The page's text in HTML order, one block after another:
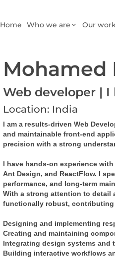
Home Who we are Our
Mohamed
Web developer |
Location: India
I am a results-driven Web
and maintainable front-end
precision with a strong
I have hands-on experience with
Ant Design, and ReactFlow. I
performance, and long-term
With a strong attention to detail
functionally robust, contributing
Designing and implementing
Creating and maintaining
Integrating design systems and
Building interactive workflows